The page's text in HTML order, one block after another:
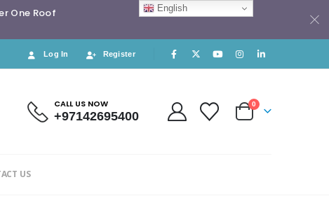
One Roof
Log In Register
CALL US NOW
+97142695400
0
US
English